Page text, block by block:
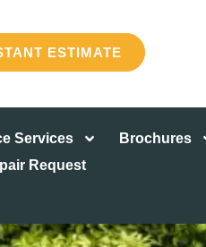
ESTIMATE
Services
Brochures
Request